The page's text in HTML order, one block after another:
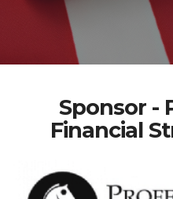
Sponsor -
Financial